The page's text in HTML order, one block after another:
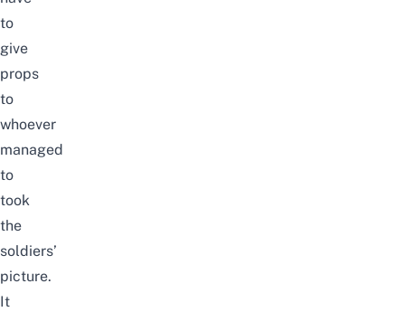
to
give
props
to
whoever
managed
to
took
the
soldiers’
picture.
It